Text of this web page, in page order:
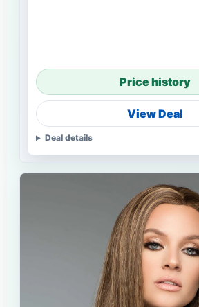
Price history
View Deal
Deal details